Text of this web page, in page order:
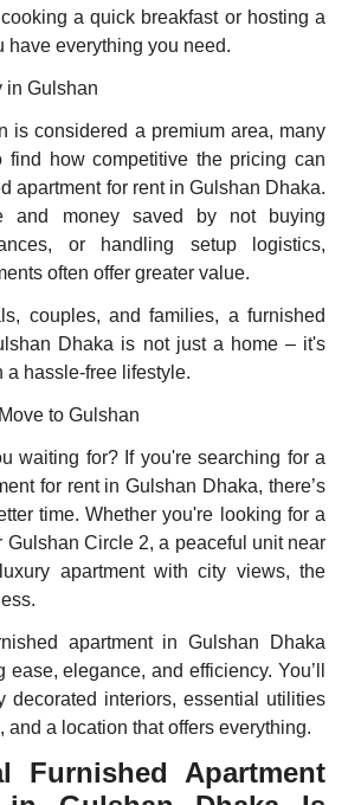
a quick breakfast or hosting a
have everything you need.
in Gulshan
is considered a premium area, many
find how competitive the pricing can
apartment for rent in Gulshan Dhaka.
and money saved by not buying
or handling setup logistics,
often offer greater value.
couples, and families, a furnished
Dhaka is not just a home – it's
a hassle-free lifestyle.
to Gulshan
waiting for? If you're searching for a
for rent in Gulshan Dhaka, there’s
time. Whether you're looking for a
Gulshan Circle 2, a peaceful unit near
apartment with city views, the
apartment in Gulshan Dhaka
ease, elegance, and efficiency. You’ll
decorated interiors, essential utilities
and a location that offers everything.
Furnished Apartment